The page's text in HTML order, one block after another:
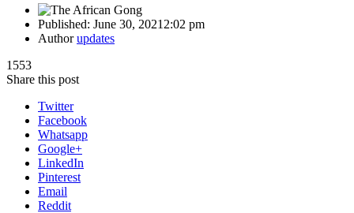
Published: June 30, 2021 2:02 pm
Authorupdates
1553
Share this post
Twitter
Facebook
Whatsapp
Google+
LinkedIn
Pinterest
Email
Reddit